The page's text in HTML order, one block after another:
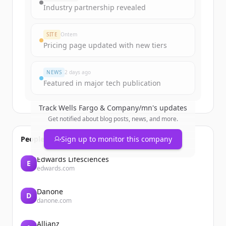
get started.
Industry partnership revealed
SITE Ontem
Pricing page updated with new tiers
NEWS 2 days ago
Featured in major tech publication
Track Wells Fargo & Company/mn's updates
Get notified about blog posts, news, and more.
Sign up to monitor this company
People also viewed
E Edwards Lifesciences
edwards.com
D Danone
danone.com
Allianz